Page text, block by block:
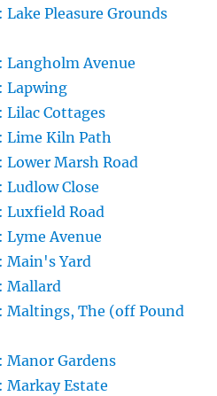
Pleasure Grounds
Avenue
Lapwing
Cottages
Lime Kiln Path
Marsh Road
Close
Luxfield Road
Avenue
Main's Yard
Mallard
Maltings, The (off Pound
Gardens
Estate